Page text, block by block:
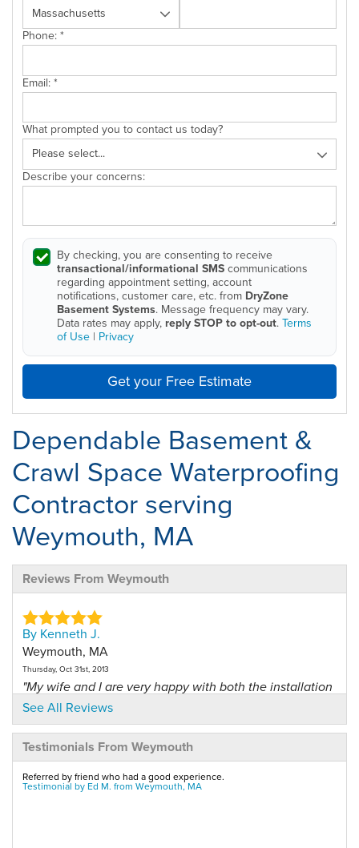
Phone:*
Email:*
What prompted you to contact us today?
Describe your concerns:
By checking, you are consenting to receive
transactional/informational SMScommunications
regarding appointment setting, account
notifications, customer care, etc. from DryZone
Basement Systems. Message frequency may vary.
Data rates may apply, reply STOP to opt-out.Terms
of Use | Privacy
Get your Free Estimate
Dependable Basement &
Crawl Space Waterproofing
Contractor serving
Weymouth, MA
Reviews From Weymouth
By Kenneth J.
Weymouth, MA
Thursday, Oct 31st, 2013
"My wife and I are very happy with both the installation
and..."
View Details
By Jeanne M.
Weymouth, MA
See All Reviews
Testimonials From Weymouth
Referred by friend who had a good experience.
Testimonial by Ed M. from Weymouth, MA